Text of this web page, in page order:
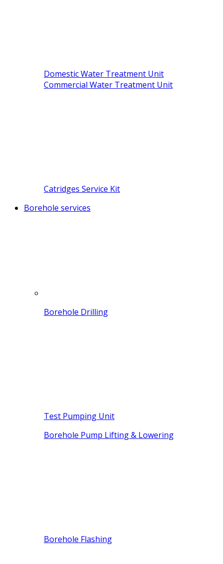
Domestic Water Treatment Unit
Commercial Water Treatment Unit
Catridges Service Kit
Borehole services
Borehole Drilling
Test Pumping Unit
Borehole Pump Lifting & Lowering
Borehole Flashing